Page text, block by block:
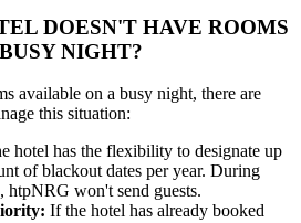
DOESN'T HAVE ROOMS
NIGHT?
available on a busy night, there are
this situation:
hotel has the flexibility to designate up
of blackout dates per year. During
htpNRG won't send guests.
If the hotel has already booked